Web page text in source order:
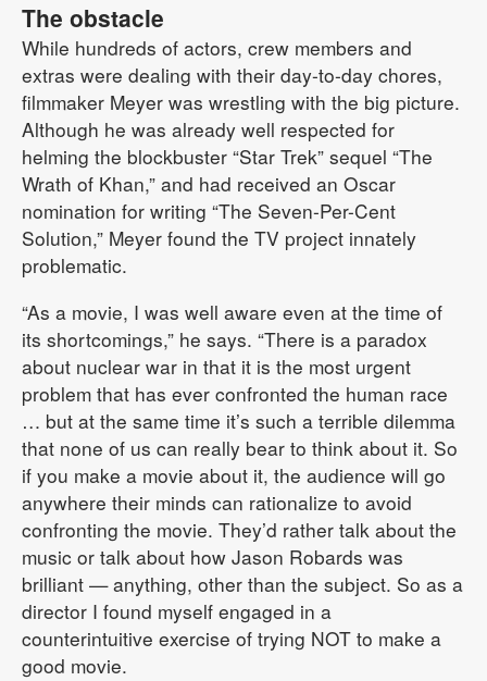
The obstacle
While hundreds of actors, crew members and
extras were dealing with their day-to-day chores,
filmmaker Meyer was wrestling with the big picture.
Although he was already well respected for
helming the blockbuster “Star Trek” sequel “The
Wrath of Khan,” and had received an Oscar
nomination for writing “The Seven-Per-Cent
Solution,” Meyer found the TV project innately
problematic.
“As a movie, I was well aware even at the time of
its shortcomings,” he says. “There is a paradox
about nuclear war in that it is the most urgent
problem that has ever confronted the human race
… but at the same time it’s such a terrible dilemma
that none of us can really bear to think about it. So
if you make a movie about it, the audience will go
anywhere their minds can rationalize to avoid
confronting the movie. They’d rather talk about the
music or talk about how Jason Robards was
brilliant — anything, other than the subject. So as a
director I found myself engaged in a
counterintuitive exercise of trying NOT to make a
good movie.